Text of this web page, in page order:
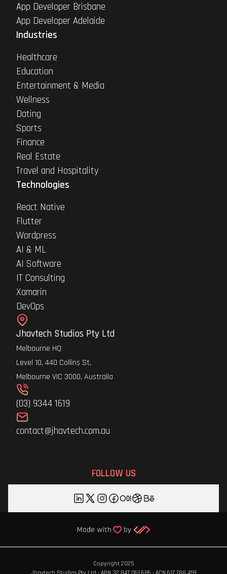
Jhavtech Studios Pty Ltd
Melbourne HQ
Level 10, 440 Collins St,
Melbourne VIC 3000, Australia
(03) 9344 1619
contact@jhavtech.com.au
App Developer Brisbane
App Developer Adelaide
Industries
Healthcare
Education
Entertainment & Media
Wellness
Dating
Sports
Finance
Real Estate
Travel and Hospitality
Technologies
React Native
Flutter
Wordpress
AI & ML
AI Software
IT Consulting
Xamarin
DevOps
FOLLOW US
Copyright 2025